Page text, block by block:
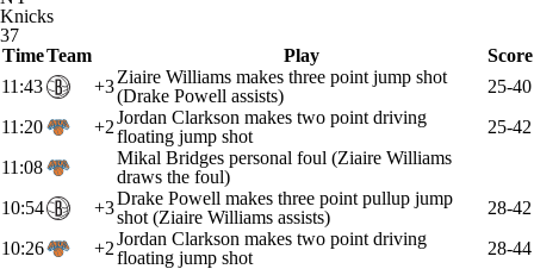
Knicks
37
TimeTeam Play
Score
11:43
+3Ziaire Williams makes three point jump shot
(Drake Powell assists)
25-40
11:20
+2Jordan Clarkson makes two point driving
floating jump shot
25-42
11:08
Mikal Bridges personal foul (Ziaire Williams
draws the foul)
10:54
+3Drake Powell makes three point pullup jump
shot (Ziaire Williams assists)
28-42
10:26
+2Jordan Clarkson makes two point driving
floating jump shot
28-44